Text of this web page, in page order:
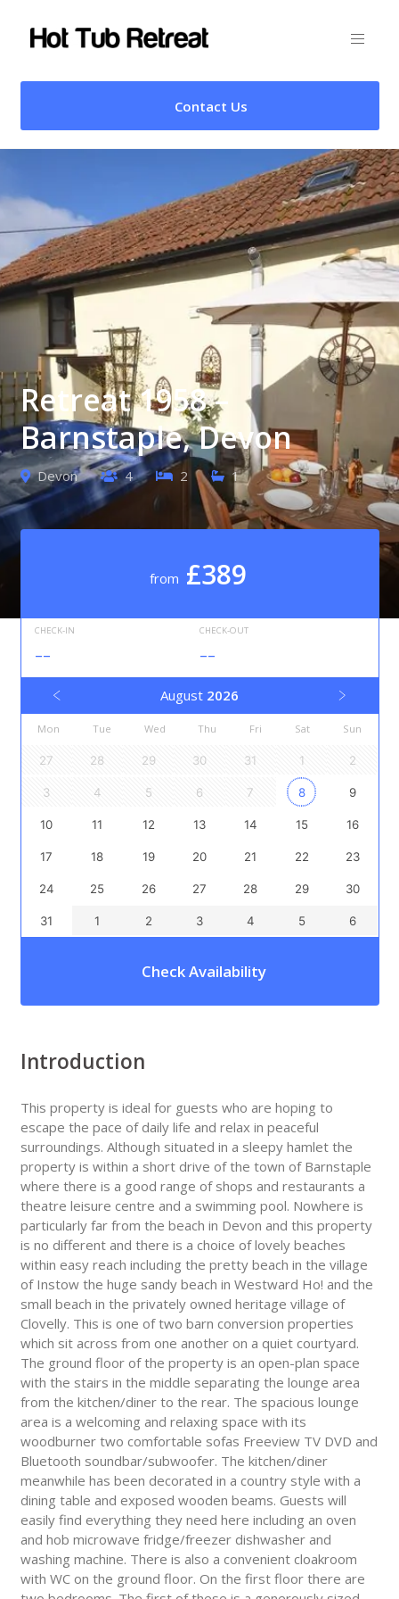
Contact Us
Retreat 1958 –
Barnstaple, Devon
Devon 4 2 1
from £389
CHECK-IN
--
CHECK-OUT
--
August 2026
Mon Tue Wed Thu Fri Sat Sun
27 28 29 30 31 1 2
3 4 5 6 7 8 9
10 11 12 13 14 15 16
17 18 19 20 21 22 23
24 25 26 27 28 29 30
31 1 2 3 4 5 6
Check Availability
Introduction
This property is ideal for guests who are hoping to
escape the pace of daily life and relax in peaceful
surroundings. Although situated in a sleepy hamlet the
property is within a short drive of the town of Barnstaple
where there is a good range of shops and restaurants a
theatre leisure centre and a swimming pool. Nowhere is
particularly far from the beach in Devon and this property
is no different and there is a choice of lovely beaches
within easy reach including the pretty beach in the village
of Instow the huge sandy beach in Westward Ho! and the
small beach in the privately owned heritage village of
Clovelly. This is one of two barn conversion properties
which sit across from one another on a quiet courtyard.
The ground floor of the property is an open-plan space
with the stairs in the middle separating the lounge area
from the kitchen/diner to the rear. The spacious lounge
area is a welcoming and relaxing space with its
woodburner two comfortable sofas Freeview TV DVD and
Bluetooth soundbar/subwoofer. The kitchen/diner
meanwhile has been decorated in a country style with a
dining table and exposed wooden beams. Guests will
easily find everything they need here including an oven
and hob microwave fridge/freezer dishwasher and
washing machine. There is also a convenient cloakroom
with WC on the ground floor. On the first floor there are